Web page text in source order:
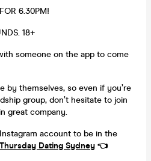
6.30PM!
18+
someone on the app to come
by themselves, so even if you’re
group, don’t hesitate to join
great company.
account to be in the
Thursday Dating Sydney 👈